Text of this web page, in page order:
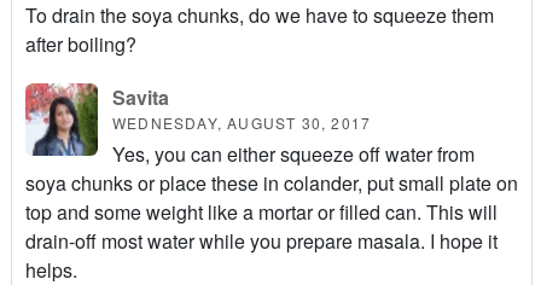
To drain the soya chunks, do we have to squeeze them
after boiling?
Savita
WEDNESDAY, AUGUST 30, 2017
Yes, you can either squeeze off water from
soya chunks or place these in colander, put small plate on
top and some weight like a mortar or filled can. This will
drain-off most water while you prepare masala. I hope it
helps.